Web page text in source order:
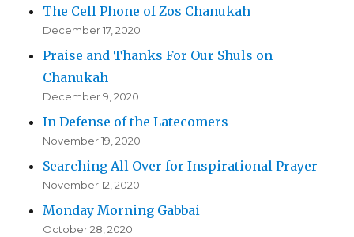
The Cell Phone of Zos Chanukah
December 17, 2020
Praise and Thanks For Our Shuls on
Chanukah
December 9, 2020
In Defense of the Latecomers
November 19, 2020
Searching All Over for Inspirational Prayer
November 12, 2020
Monday Morning Gabbai
October 28, 2020